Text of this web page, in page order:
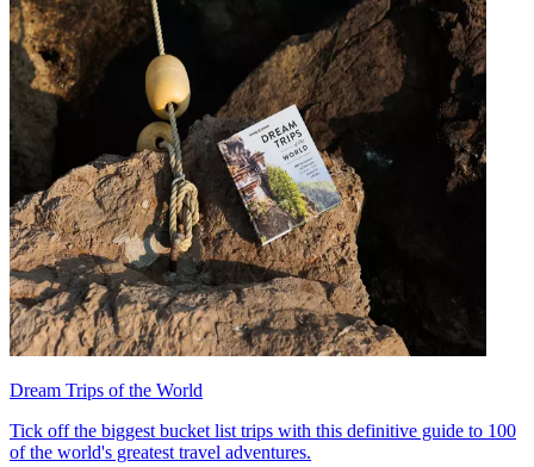
Dream Trips of the World
Tick off the biggest bucket list trips with this definitive guide to 100
of the world's greatest travel adventures.